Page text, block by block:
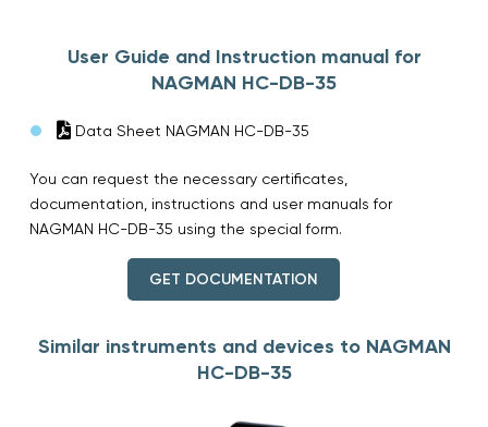
User Guide and Instruction manual for
NAGMAN HC-DB-35
Data Sheet NAGMAN HC-DB-35
You can request the necessary certificates,
documentation, instructions and user manuals for
NAGMAN HC-DB-35 using the special form.
GET DOCUMENTATION
Similar instruments and devices to NAGMAN
HC-DB-35